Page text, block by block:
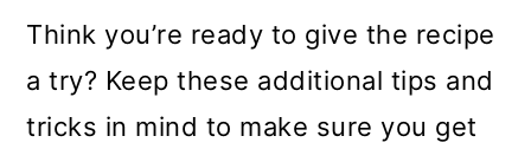
Think you’re ready to give the recipe
a try? Keep these additional tips and
tricks in mind to make sure you get